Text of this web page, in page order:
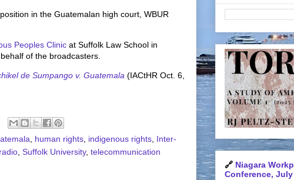
in the Guatemalan high court, WBUR
Peoples Clinic at Suffolk Law School in
of the broadcasters.
de Sumpango v. Guatemala (IACtHR Oct. 6,
human rights indigenous rights Inter-
radio Suffolk University, telecommunication
🔗 Niagara
Conference, July